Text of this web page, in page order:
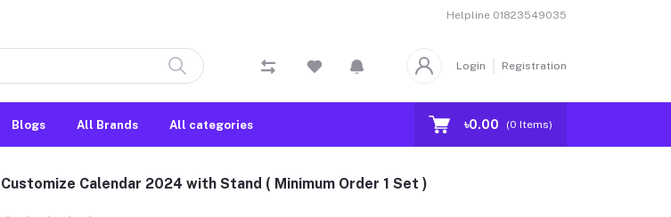
Helpline 01823549035
Login Registration
Blogs All Brands All categories ৳0.00 (0 Items)
Customize Calendar 2024 with Stand ( Minimum Order 1 Set )